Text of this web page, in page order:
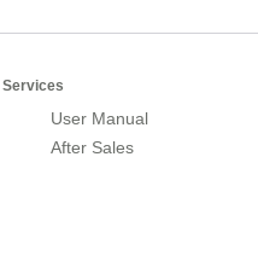
Services
User Manual
After Sales